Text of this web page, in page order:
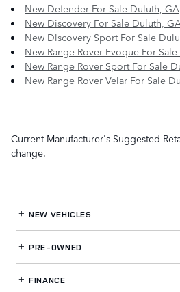
New Defender For Sale Duluth, GA
New Discovery For Sale Duluth, GA
New Discovery Sport For Sale
New Range Rover Evoque For
New Range Rover Sport For Sale
New Range Rover Velar For Sale
Current Manufacturer's Suggested
change.
NEW VEHICLES
PRE-OWNED
FINANCE